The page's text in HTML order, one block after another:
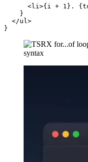
<li>{i + 1}.
    }
  </ul>